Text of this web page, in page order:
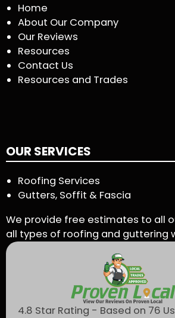
Home
About Our Company
Our Reviews
Resources
Contact Us
Resources and Trades
OUR SERVICES
Roofing Services
Gutters, Soffit & Fascia
We provide free estimates to all
all types of roofing and guttering
4.8 Star Rating - Based on 76